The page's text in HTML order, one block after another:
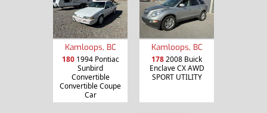
Kamloops, BC
1801994 Pontiac
Sunbird
Convertible
Convertible Coupe
Car
Kamloops, BC
1782008 Buick
Enclave CX AWD
SPORT UTILITY